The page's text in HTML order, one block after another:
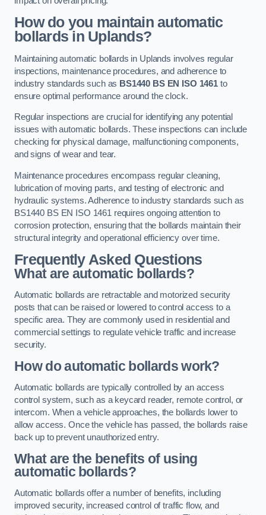
How do you maintain automatic
bollards in Uplands?
Maintaining automatic bollards in Uplands involves regular
inspections, maintenance procedures, and adherence to
industry standards such as BS1440 BS EN ISO 1461 to
ensure optimal performance around the clock.
Regular inspections are crucial for identifying any potential
issues with automatic bollards. These inspections can include
checking for physical damage, malfunctioning components,
and signs of wear and tear.
Maintenance procedures encompass regular cleaning,
lubrication of moving parts, and testing of electronic and
hydraulic systems. Adherence to industry standards such as
BS1440 BS EN ISO 1461 requires ongoing attention to
corrosion protection, ensuring that the bollards maintain their
structural integrity and operational efficiency over time.
Frequently Asked Questions
What are automatic bollards?
Automatic bollards are retractable and motorized security
posts that can be raised or lowered to control access to a
specific area. They are commonly used in residential and
commercial settings to regulate vehicle traffic and increase
security.
How do automatic bollards work?
Automatic bollards are typically controlled by an access
control system, such as a keycard reader, remote control, or
intercom. When a vehicle approaches, the bollards lower to
allow access. Once the vehicle has passed, the bollards raise
back up to prevent unauthorized entry.
What are the benefits of using
automatic bollards?
Automatic bollards offer a number of benefits, including
improved security, increased control of traffic flow, and